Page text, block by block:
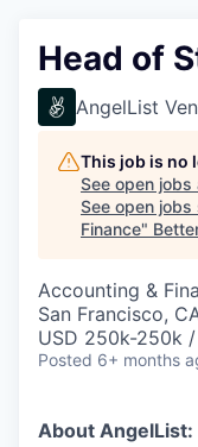
Head of
AngelList
This job is no
See open jobs
See open jobs
Finance"
Accounting &
San Francisco,
USD 250k-250k
Posted 6+ months
About AngelList: